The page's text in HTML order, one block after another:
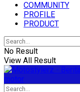
COMMUNITY
PROFILE
PRODUCT
No Result
View All Result